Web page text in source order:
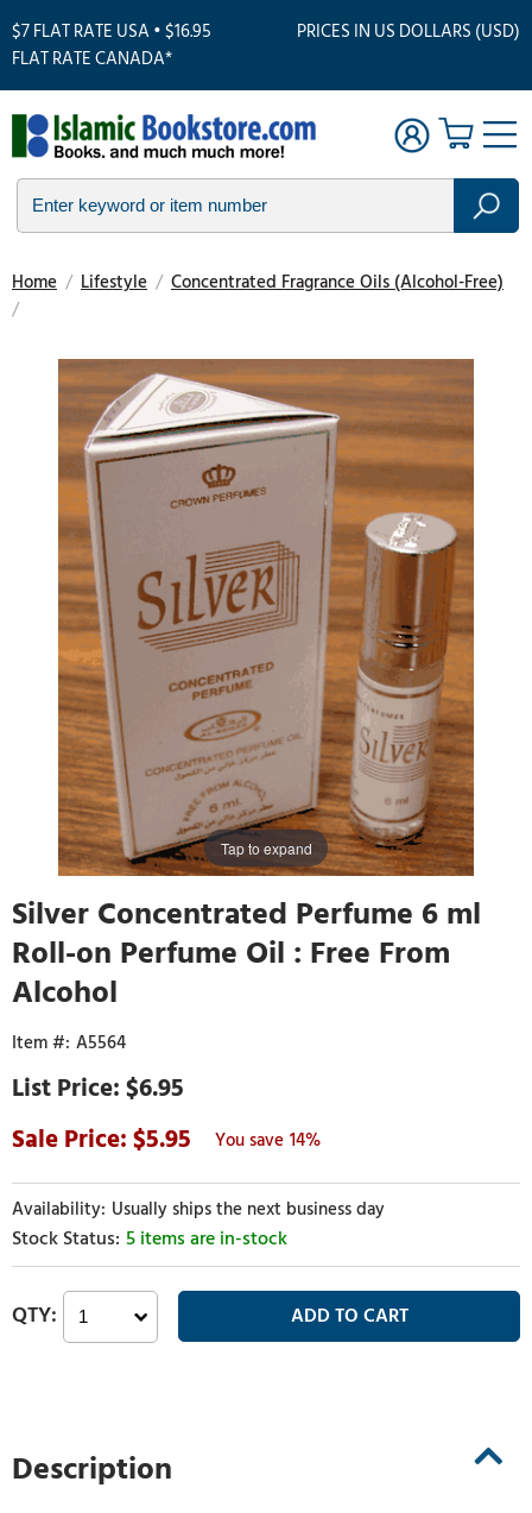
$7 FLAT RATE USA • $16.95
FLAT RATE CANADA*
PRICES IN US DOLLARS (USD)
Home / Lifestyle / Concentrated Fragrance Oils (Alcohol-Free)
/
Tap to expand
Silver Concentrated Perfume 6 ml
Roll-on Perfume Oil : Free From
Alcohol
A5564
$6.95
5.95
14%
Usually ships the next business day
5 items are in-stock
Description